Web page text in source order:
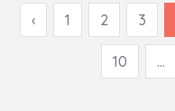
‹ 1 2 3
10 ...